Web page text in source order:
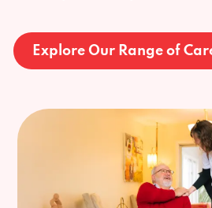
Explore Our Range of